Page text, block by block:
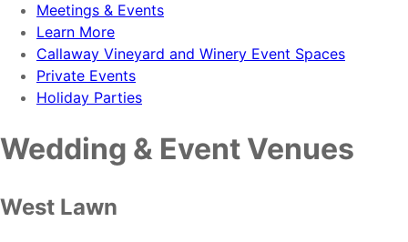
Meetings & Events
Learn More
Callaway Vineyard and Winery Event Spaces
Private Events
Holiday Parties
Wedding & Event Venues
West Lawn